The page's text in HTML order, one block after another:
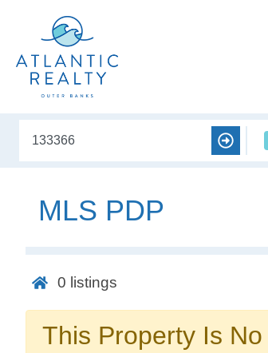
MLS PDP
0 listings
This Property Is